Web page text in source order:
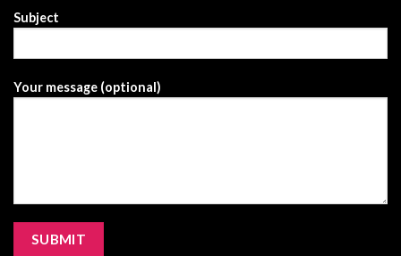
Subject
Your message (optional)